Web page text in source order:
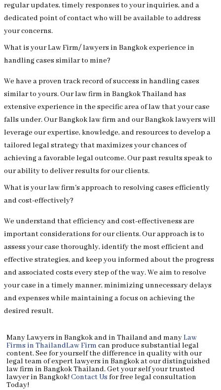
regular updates, timely responses to your inquiries, and a
dedicated point of contact who will be available to address
your concerns.
What is your Law Firm/ lawyers in Bangkok experience in
handling cases similar to mine?
We have a proven track record of success in handling cases
similar to yours. Our law firm in Bangkok Thailand has
extensive experience in the specific area of law that your case
falls under. Our Bangkok law firm and our Bangkok lawyers will
leverage our expertise, knowledge, and resources to develop a
tailored legal strategy that maximizes your chances of
achieving a favorable legal outcome. Our past results speak to
our ability to deliver results for our clients.
What is your law firm's approach to resolving cases efficiently
and cost-effectively?
We understand that efficiency and cost-effectiveness are
important considerations for our clients. Our approach is to
assess your case thoroughly, identify the most efficient and
effective strategies, and keep you informed about the progress
and associated costs every step of the way. We aim to resolve
your case in a timely manner, minimizing unnecessary delays
and expenses while maintaining a focus on achieving the
desired result.
Many Lawyers in Bangkok and in Thailand and manyLaw
Firms in ThailandLaw Firm can produce substantial legal
content. See for yourself the difference in quality with our
legal team of expert lawyers in Bangkok at our distinguished
law firm in Bangkok Thailand. Get your self your trusted
lawyer in Bangkok! Contact Us for free legal consultation
Today!